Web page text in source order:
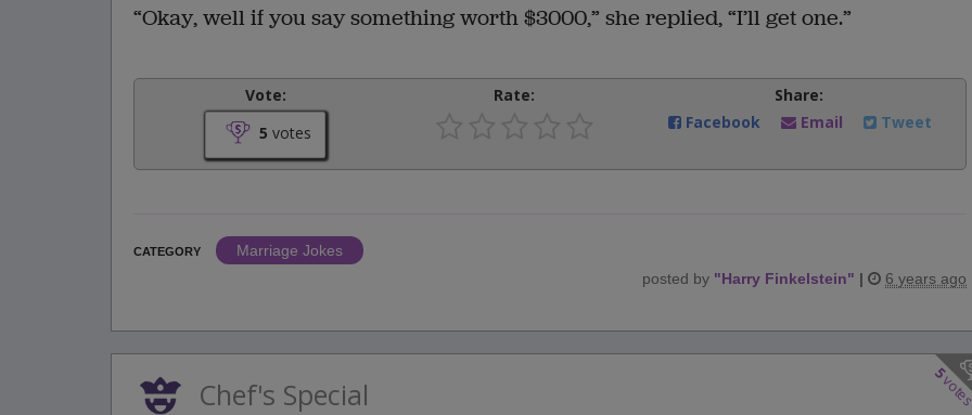
“Okay, well if you say something worth $3000,” she replied, “I’ll get one.”
Vote:
5 votes
Rate:
Share:
Facebook
Email Tweet
CATEGORY
Marriage Jokes
posted by "Harry Finkelstein" | 6 years ago
5
Chef's Special